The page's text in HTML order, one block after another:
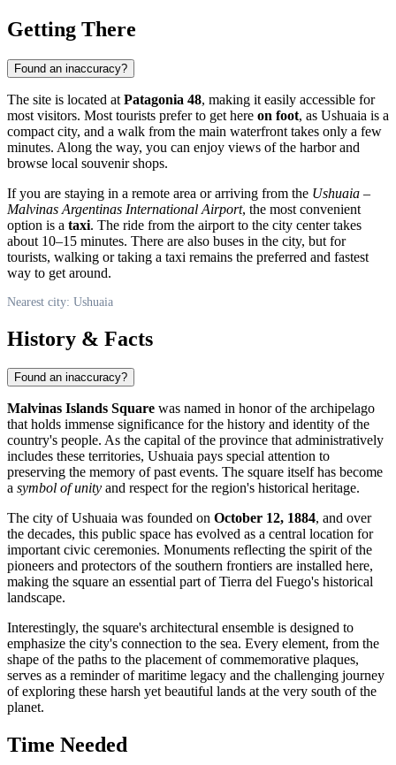
Getting There
Found an inaccuracy?
The site is located at Patagonia 48, making it easily accessible for
most visitors. Most tourists prefer to get here on foot, as Ushuaia is a
compact city, and a walk from the main waterfront takes only a few
minutes. Along the way, you can enjoy views of the harbor and
browse local souvenir shops.
If you are staying in a remote area or arriving from the Ushuaia –
Malvinas Argentinas International Airport, the most convenient
option is a taxi. The ride from the airport to the city center takes
about 10–15 minutes. There are also buses in the city, but for
tourists, walking or taking a taxi remains the preferred and fastest
way to get around.
Nearest city: Ushuaia
History & Facts
Found an inaccuracy?
Malvinas Islands Square was named in honor of the archipelago
that holds immense significance for the history and identity of the
country's people. As the capital of the province that administratively
includes these territories, Ushuaia pays special attention to
preserving the memory of past events. The square itself has become
a symbol of unity and respect for the region's historical heritage.
The city ofUshuaia was founded on October 12, 1884, and over
the decades, this public space has evolved as a central location for
important civic ceremonies. Monuments reflecting the spirit of the
pioneers and protectors of the southern frontiers are installed here,
making the square an essential part of Tierra del Fuego's historical
landscape.
Interestingly, the square's architectural ensemble is designed to
emphasize the city's connection to the sea. Every element, from the
shape of the paths to the placement of commemorative plaques,
serves as a reminder of maritime legacy and the challenging journey
of exploring these harsh yet beautiful lands at the very south of the
planet.
Time Needed